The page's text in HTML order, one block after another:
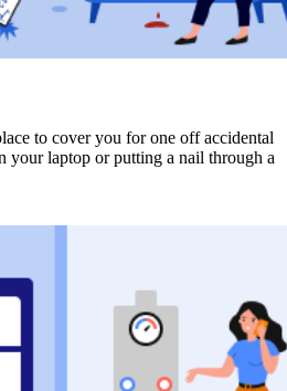
to cover you for one off accidental
your laptop or putting a nail through a